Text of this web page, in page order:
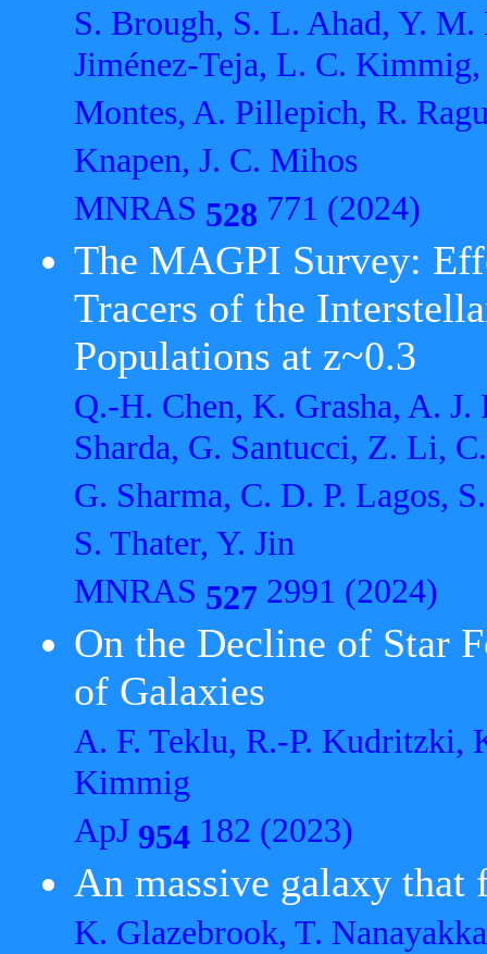
S. Brough, S. L. Ahad, Y.
Jiménez-Teja, L. C.
Montes, A. Pillepich, R.
Knapen, J. C. Mihos
MNRAS 528 771 (2024)
The MAGPI Survey:
Tracers of the
Populations at z~0.3
Q.-H. Chen, K. Grasha, A.
Sharda, G. Santucci, Z. Li,
G. Sharma, C. D. P. Lagos,
S. Thater, Y. Jin
MNRAS 527 2991 (2024)
On the Decline of Star
of Galaxies
A. F. Teklu, R.-P. Kudritzki,
Kimmig
ApJ 954 182 (2023)
An massive galaxy that
K. Glazebrook, T.